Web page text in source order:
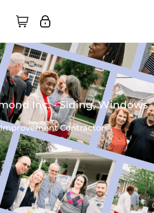
Inc. - Siding, Windows
Contractors